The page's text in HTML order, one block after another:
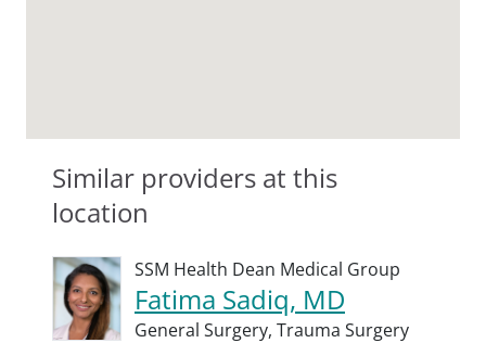
Similar providers at this
location
SSM Health Dean Medical Group
Fatima Sadiq, MD
General Surgery, Trauma Surgery